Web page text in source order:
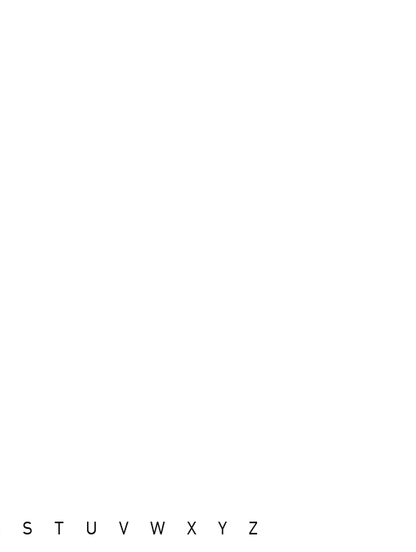
S U V W X Y Z